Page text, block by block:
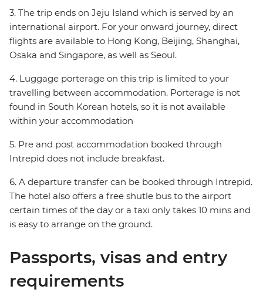
3. The trip ends on Jeju Island which is served by an
international airport. For your onward journey, direct
flights are available to Hong Kong, Beijing, Shanghai,
Osaka and Singapore, as well as Seoul.
4. Luggage porterage on this trip is limited to your
travelling between accommodation. Porterage is not
found in South Korean hotels, so it is not available
within your accommodation
5. Pre and post accommodation booked through
Intrepid does not include breakfast.
6. A departure transfer can be booked through Intrepid.
The hotel also offers a free shutle bus to the airport
certain times of the day or a taxi only takes 10 mins and
is easy to arrange on the ground.
Passports, visas and entry
requirements